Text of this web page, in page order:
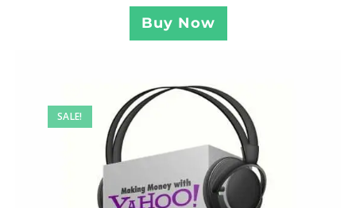
Buy Now
SALE!